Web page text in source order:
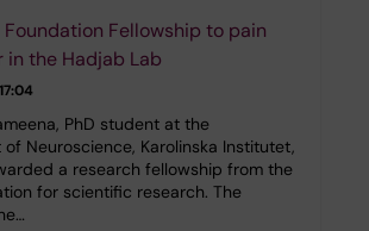
Foundation Fellowship to pain
in the Hadjab Lab
PhD student at the
Neuroscience, Karolinska Institutet,
a research fellowship from the
for scientific research. The